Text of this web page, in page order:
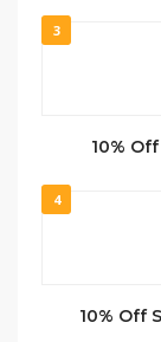
3
10%
4
10% Off